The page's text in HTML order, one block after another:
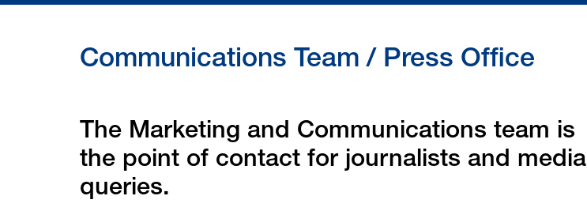
Communications Team / Press Office
The Marketing and Communications team is
the point of contact for journalists and media
queries.